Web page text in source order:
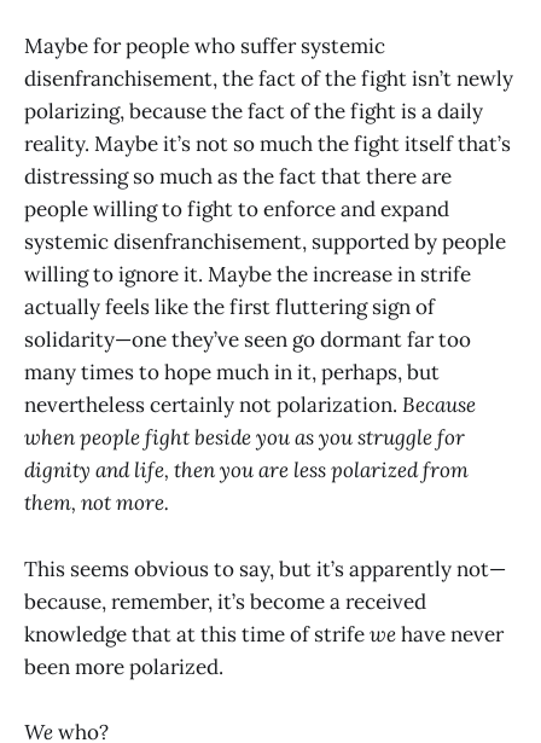
Maybe for people who suffer systemic
disenfranchisement, the fact of the fight isn’t newly
polarizing, because the fact of the fight is a daily
reality. Maybe it’s not so much the fight itself that’s
distressing so much as the fact that there are
people willing to fight to enforce and expand
systemic disenfranchisement, supported by people
willing to ignore it. Maybe the increase in strife
actually feels like the first fluttering sign of
solidarity—one they’ve seen go dormant far too
many times to hope much in it, perhaps, but
nevertheless certainly not polarization. Because
when people fight beside you as you struggle for
dignity and life, then you are less polarized from
them, not more.
This seems obvious to say, but it’s apparently not—
because, remember, it’s become a received
knowledge that at this time of strifewehave never
been more polarized.
Wewho?